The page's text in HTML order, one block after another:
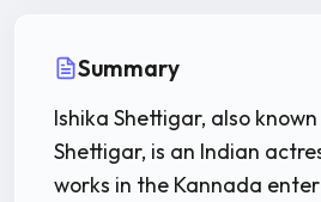
Summary
Ishika Shettigar, also
Shettigar, is an Indian
works in the Kannada